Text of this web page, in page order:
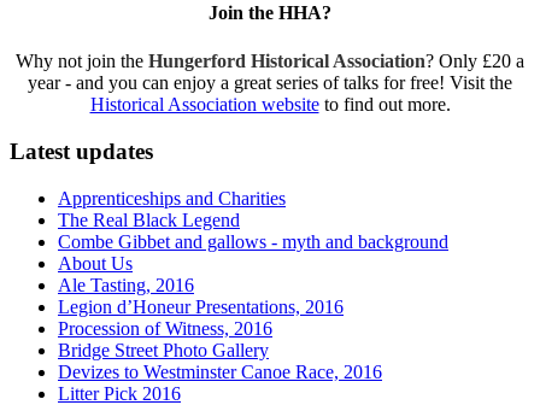
Join the HHA?
Why not join the Hungerford Historical Association? Only £20 a
year - and you can enjoy a great series of talks for free! Visit the
Historical Association websiteto find out more.
Latest updates
Apprenticeships and Charities
The Real Black Legend
Combe Gibbet and gallows - myth and background
About Us
Ale Tasting, 2016
Legion d’Honeur Presentations, 2016
Procession of Witness, 2016
Bridge Street Photo Gallery
Devizes to Westminster Canoe Race, 2016
Litter Pick 2016